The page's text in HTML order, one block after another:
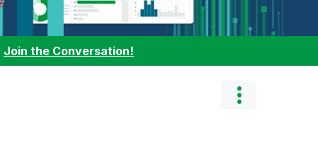
Join the Conversation!